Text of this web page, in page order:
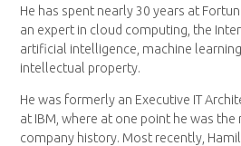
He has spent nearly 30 years at
an expert in cloud computing, the
artificial intelligence, machine
intellectual property.
He was formerly an Executive IT
at IBM, where at one point he was
company history. Most recently,